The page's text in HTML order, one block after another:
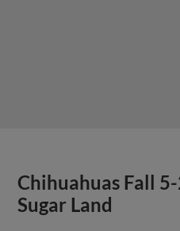
Chihuahuas Fall
Sugar Land